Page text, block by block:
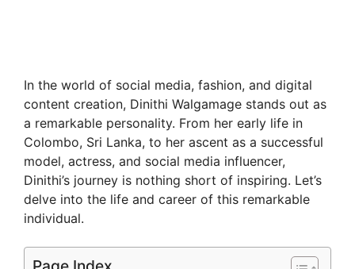
In the world of social media, fashion, and digital
content creation, Dinithi Walgamage stands out as
a remarkable personality. From her early life in
Colombo, Sri Lanka, to her ascent as a successful
model, actress, and social media influencer,
Dinithi’s journey is nothing short of inspiring. Let’s
delve into the life and career of this remarkable
individual.